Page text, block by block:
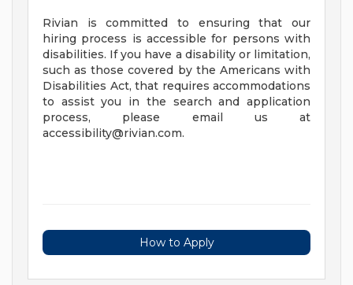
Rivian is committed to ensuring that our
hiring process is accessible for persons with
disabilities. If you have a disability or limitation,
such as those covered by the Americans with
Disabilities Act, that requires accommodations
to assist you in the search and application
process, please email us at
accessibility@rivian.com.
How to Apply